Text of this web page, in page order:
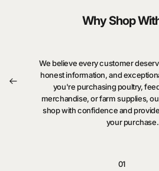
Why Shop
We believe every customer
honest information, and
you're purchasing poultry,
merchandise, or farm supplies,
shop with confidence and
your purchase.